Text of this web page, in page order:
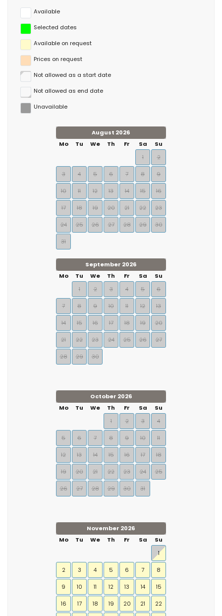
Available
Selected dates
Available on request
Prices on request
Not allowed as a start date
Not allowed as end date
Unavailable
August 2026
Mo
Tu We Th Fr Sa
Su
1
2
3 4 5 6 7 8 9
10 11 12 13 14 15 16
17 18 19 20 21 22 23
24 25 26 27 28 29 30
31
September 2026
Mo
Tu We Th Fr Sa
Su
1
2 3 4 5 6
7 8 9 10 11 12 13
14 15 16 17 18 19 20
21 22 23 24 25 26 27
28 29 30
October 2026
Mo
Tu We Th Fr Sa
Su
1
2 3 4
5 6 7 8 9 10 11
12 13 14 15 16 17 18
19 20 21 22 23 24 25
26 27 28 29 30 31
November 2026
Mo
Tu We Th Fr Sa
Su
1
2 3 4 5 6 7 8
9 10 11 12 13 14 15
16 17 18 19 20 21 22